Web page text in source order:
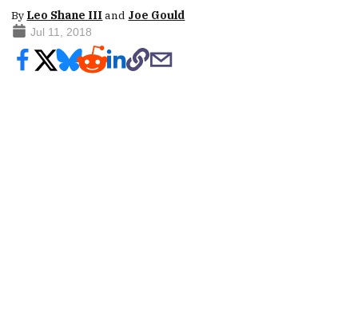
By Leo Shane IIIand Joe Gould
Jul 11, 2018